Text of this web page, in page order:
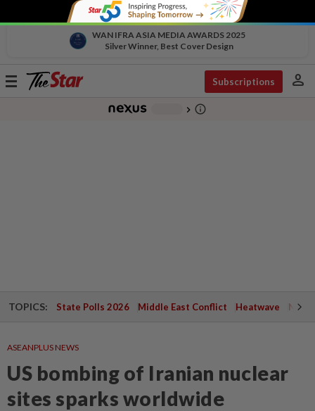
WAN IFRA ASIA MEDIA AWARDS 2025
Silver Winner, Best Cover Design
Toggle
Subscriptions person
chevron_right info_outline
TOPICS: State Polls 2026 Middle East Conflict Heatwave
ASEANPLUS NEWS
US bombing of Iranian nuclear
sites sparks worldwide